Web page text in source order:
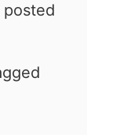
posted